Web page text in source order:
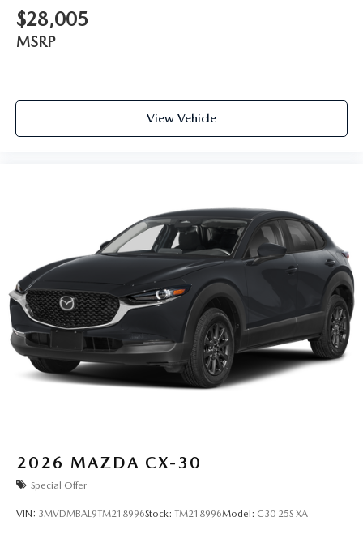
$28,005
MSRP
View Vehicle
2026 MAZDA CX-30
Special Offer
VIN: 3MVDMBAL9TM218996Stock: TM218996Model: C30 25S XA